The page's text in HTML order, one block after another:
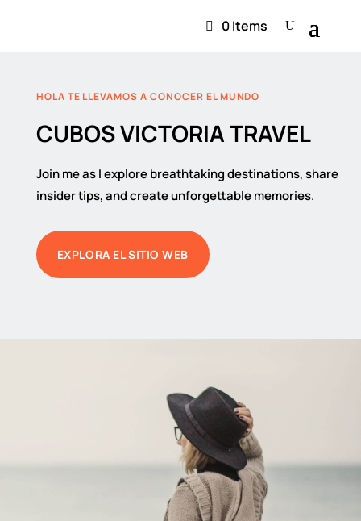
0 Items
HOLA TE LLEVAMOS A CONOCER EL MUNDO
CUBOS VICTORIA TRAVEL
Join me as I explore breathtaking destinations, share
insider tips, and create unforgettable memories.
EXPLORA EL SITIO WEB